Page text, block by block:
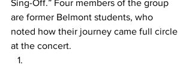
Sing-Off.” Four members of the group
are former Belmont students, who
noted how their journey came full circle
at the concert.